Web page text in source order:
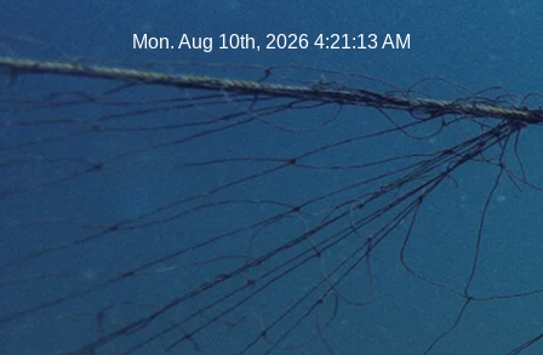
to
Mon. Aug 10th, 2026 4:21:15 AM